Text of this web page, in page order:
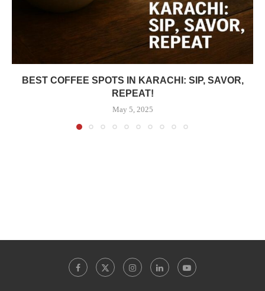
BEST COFFEE SPOTS IN KARACHI: SIP, SAVOR,
REPEAT!
May 5, 2025